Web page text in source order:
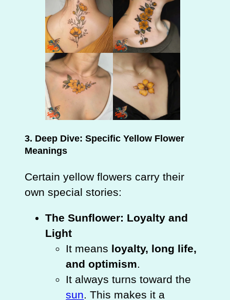
3. Deep Dive: Specific Yellow Flower
Meanings
Certain yellow flowers carry their
own special stories:
The Sunflower: Loyalty and
Light
It means loyalty, long life,
and optimism.
It always turns toward the
sun. This makes it a